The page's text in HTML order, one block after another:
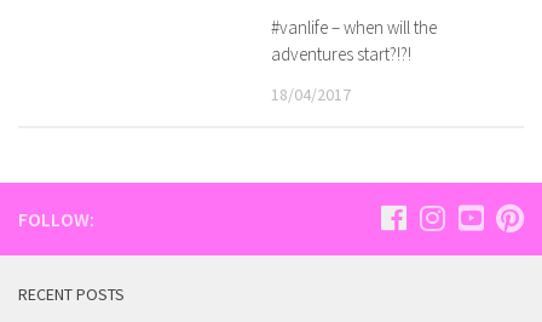
#vanlife – when will the
adventures start?!?!
18/04/2017
FOLLOW:
RECENT POSTS